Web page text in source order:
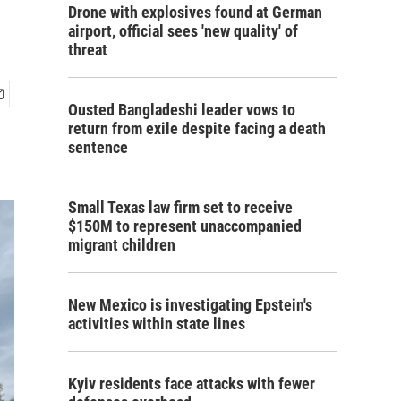
Drone with explosives found at German
airport, official sees 'new quality' of
threat
Ousted Bangladeshi leader vows to
return from exile despite facing a death
sentence
Small Texas law firm set to receive
$150M to represent unaccompanied
migrant children
New Mexico is investigating Epstein's
activities within state lines
Kyiv residents face attacks with fewer